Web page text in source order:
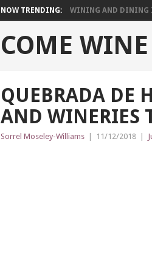
NOW TRENDING: WINING AND DINING
COME
QUEBRADA DE
AND WINERIES
Sorrel Moseley-Williams 11/12/2018